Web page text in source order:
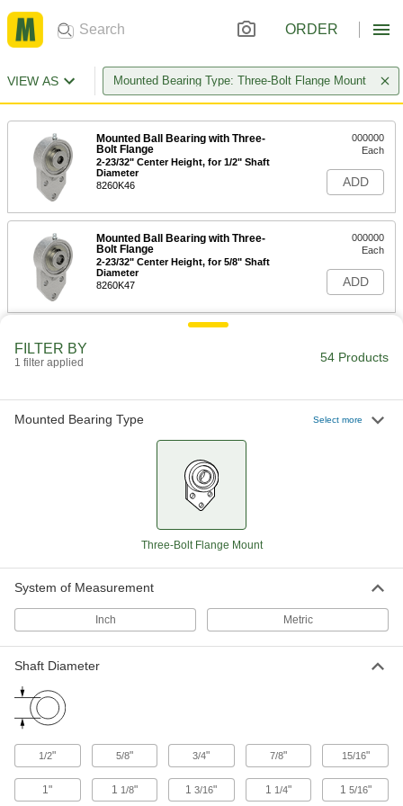
ORDER
VIEW AS Mounted Bearing Type: Three-Bolt Flange Mount
Mounted Ball Bearing with Three-
Bolt Flange
2-23/32" Center Height, for 1/2" Shaft
Diameter
8260K46
000000
Each
ADD
Mounted Ball Bearing with Three-
Bolt Flange
2-23/32" Center Height, for 5/8" Shaft
Diameter
8260K47
000000
Each
ADD
Mounted Ball Bearing with Three-
3-3/8" Center Height, for 7/8" Shaft
Mounted Ball Bearing with Three-
Bolt Flange
Shaft Diameter
8260K48
Bolt Flange
Diameter
Each
Bolt Flange
3-3/4" Center Height, for 1-1/8" Shaft
8260K15
Each
ADD
FILTER BY
1 filter applied 54 Products
Mounted Bearing Type Select more
Three-Bolt Flange Mount
System of Measurement
Inch Metric
Shaft Diameter
1/2" 5/8" 3/4" 7/8" 15/16"
1" 1 1/8" 13/16" 1 1/4" 1 5/16"